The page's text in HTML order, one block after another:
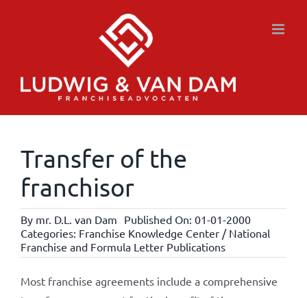
Transfer of the
franchisor
By mr. D.L. van Dam Published On: 01-01-2000
Categories: Franchise Knowledge Center / National
Franchise and Formula Letter Publications
Most franchise agreements include a comprehensive